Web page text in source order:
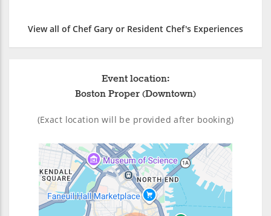
View all of Chef Gary or Resident Chef's Experiences
Event location:
Boston Proper (Downtown)
(Exact location will be provided after booking)